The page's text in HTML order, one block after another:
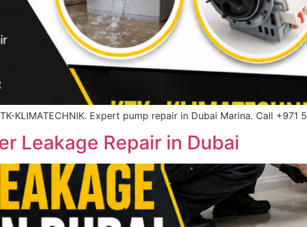
KLIMATECHNIK. Expert pump repair in Dubai Marina. Call +971
Leakage Repair in Dubai